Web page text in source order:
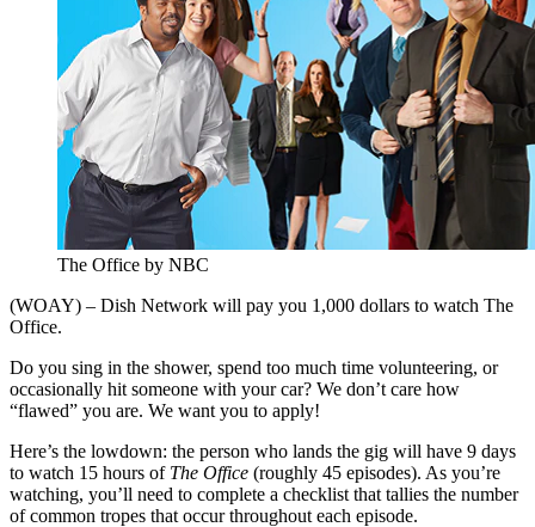
The Office by NBC
(WOAY) – Dish Network will pay you 1,000 dollars to watch The
Office.
Do you sing in the shower, spend too much time volunteering, or
occasionally hit someone with your car? We don’t care how
“flawed” you are. We want you to apply!
Here’s the lowdown: the person who lands the gig will have 9 days
to watch 15 hours of The Office (roughly 45 episodes). As you’re
watching, you’ll need to complete a checklist that tallies the number
of common tropes that occur throughout each episode.